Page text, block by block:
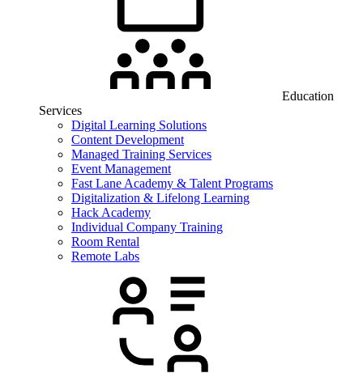
Education
Services
Digital Learning Solutions
Content Development
Managed Training Services
Event Management
Fast Lane Academy & Talent Programs
Digitalization & Lifelong Learning
Hack Academy
Individual Company Training
Room Rental
Remote Labs